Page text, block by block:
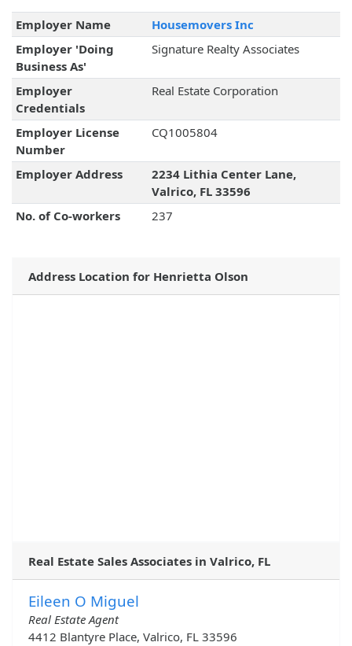
Employer Name
Housemovers Inc
Employer 'Doing
Business As'
Signature Realty Associates
Employer
Credentials
Real Estate Corporation
Employer License
Number
CQ1005804
Employer Address
2234 Lithia Center Lane,
Valrico, FL 33596
No. of Co-workers
237
Address Location for Henrietta Olson
Real Estate Sales Associates in Valrico, FL
Eileen O Miguel
Real Estate Agent
4412 Blantyre Place, Valrico, FL 33596